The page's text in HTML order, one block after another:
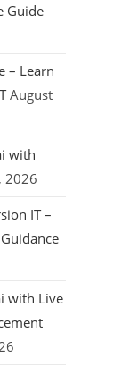
Guide
– Learn
August
with
2026
IT –
with Live